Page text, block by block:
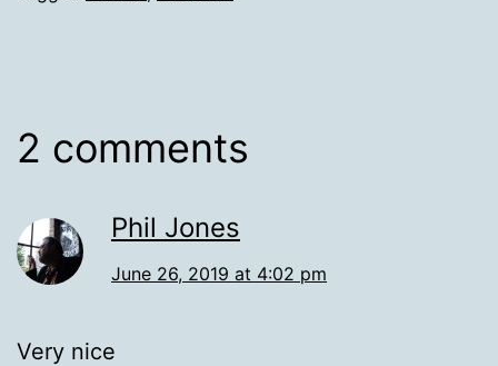
2 comments
Phil Jones
June 26, 2019 at 4:02 pm
Very nice